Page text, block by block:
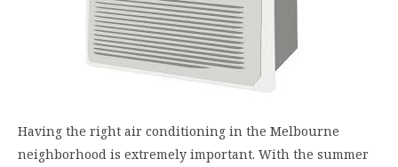
Having the right air conditioning in the Melbourne
neighborhood is extremely important. With the summer